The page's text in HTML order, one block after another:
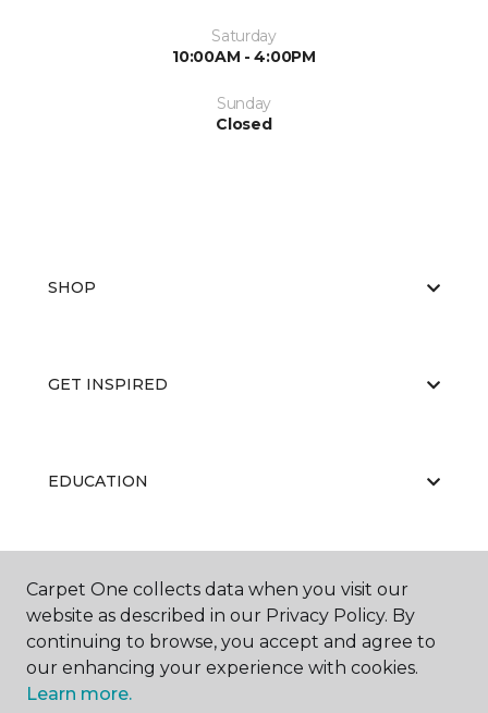
Saturday
10:00AM - 4:00PM
Sunday
Closed
SHOP
GET INSPIRED
EDUCATION
ABOUT US
Carpet One collects data when you visit our
website as described in our Privacy Policy. By
continuing to browse, you accept and agree to
our enhancing your experience with cookies.
Learn more.